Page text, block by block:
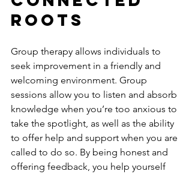
Roots
Group therapy allows individuals to
seek improvement in a friendly and
welcoming environment. Group
sessions allow you to listen and absorb
knowledge when you’re too anxious to
take the spotlight, as well as the ability
to offer help and support when you are
called to do so. By being honest and
offering feedback, you help yourself